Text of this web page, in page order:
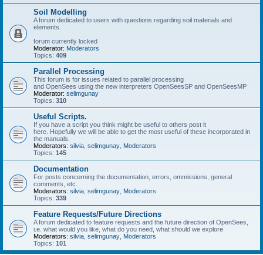
Soil Modelling
A forum dedicated to users with questions regarding soil materials and
elements.
forum currently locked
Moderator: Moderators
Topics: 409
Parallel Processing
This forum is for issues related to parallel processing
and OpenSees using the new interpreters OpenSeesSP and OpenSeesMP
Moderator: selimgunay
Topics: 310
Useful Scripts.
If you have a script you think might be useful to others post it
here. Hopefully we will be able to get the most useful of these incorporated in
the manuals.
Moderators: silvia selimgunay Moderators
Topics: 145
Documentation
For posts concerning the documentation, errors, ommissions, general
comments, etc.
Moderators: silvia selimgunay Moderators
Topics: 339
Feature Requests/Future Directions
A forum dedicated to feature requests and the future direction of OpenSees,
i.e. what would you like, what do you need, what should we explore
Moderators: silvia selimgunay Moderators
Topics: 101